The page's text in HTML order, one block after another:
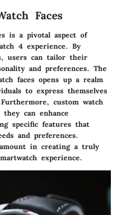
Faces
is a pivotal aspect of
4 experience. By
users can tailor their
and preferences. The
faces opens up a realm
to express themselves
custom watch
they can enhance
specific features that
and preferences.
in creating a truly
experience.